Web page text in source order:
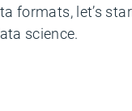
formats, let’s
science.